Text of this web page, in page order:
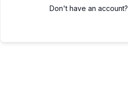
Don't have an account?